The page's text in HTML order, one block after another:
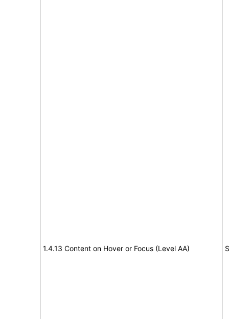
1.4.13 Content on Hover or Focus (Level AA)